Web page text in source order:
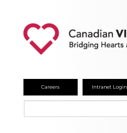
Careers Intranet Login